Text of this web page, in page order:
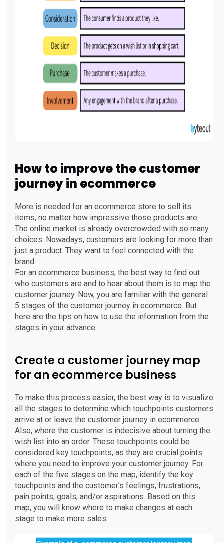
How to improve the customer
journey in ecommerce
More is needed for an ecommerce store to sell its
items, no matter how impressive those products are.
The online market is already overcrowded with so many
choices. Nowadays, customers are looking for more than
just a product. They want to feel connected with the
brand.
For an ecommerce business, the best way to find out
who customers are and to hear about them is to map the
customer journey. Now, you are familiar with the general
5 stages of the customer journey in ecommerce. But
here are the tips on how to use the information from the
stages in your advance.
Create a customer journey map
for an ecommerce business
To make this process easier, the best way is to visualize
all the stages to determine which touchpoints customers
arrive at or leave the customer journey in ecommerce.
Also, where the customer is indecisive about turning the
wish list into an order. These touchpoints could be
considered key touchpoints, as they are crucial points
where you need to improve your customer journey. For
each of the five stages on the map, identify the key
touchpoints and the customer’s feelings, frustrations,
pain points, goals, and/or aspirations. Based on this
map, you will know where to make changes at each
stage to make more sales.